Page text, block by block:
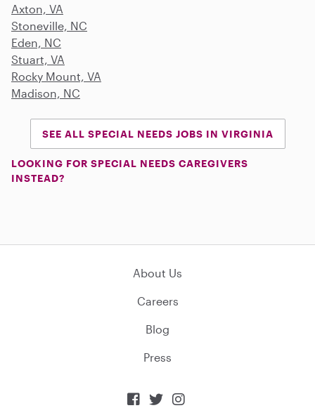
Axton, VA
Stoneville, NC
Eden, NC
Stuart, VA
Rocky Mount, VA
Madison, NC
SEE ALL SPECIAL NEEDS JOBS IN VIRGINIA
LOOKING FOR SPECIAL NEEDS CAREGIVERS
INSTEAD?
About Us
Careers
Blog
Press
  